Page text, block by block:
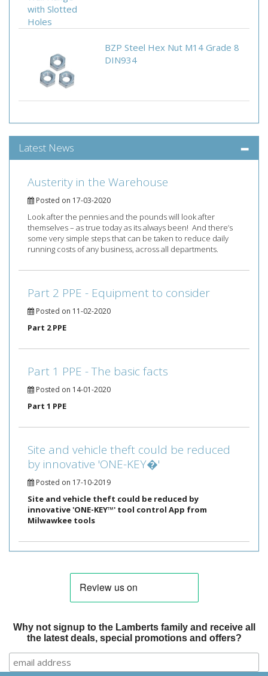
BZP Steel Hex Nut M14 Grade 8
DIN934
Latest News
Austerity in the Warehouse
Posted on 17-03-2020
Look after the pennies and the pounds will look after
themselves – as true today as its always been! And there’s
some very simple steps that can be taken to reduce daily
running costs of any business, across all departments.
Part 2 PPE - Equipment to consider
Posted on 11-02-2020
Part 2 PPE
Part 1 PPE - The basic facts
Posted on 14-01-2020
Part 1 PPE
Site and vehicle theft could be reduced
by innovative 'ONE-KEY�'
Posted on 17-10-2019
Site and vehicle theft could be reduced by
innovative 'ONE-KEY™' tool control App from
Milwawkee tools
Why not signup to the Lamberts family and receive all
the latest deals, special promotions and offers?